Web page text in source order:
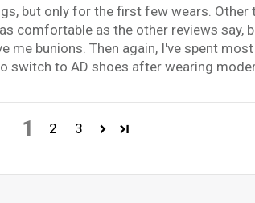
but only for the first few wears.
comfortable as the other reviews say,
bunions. Then again, I've spent
switch to AD shoes after wearing
1 2 3